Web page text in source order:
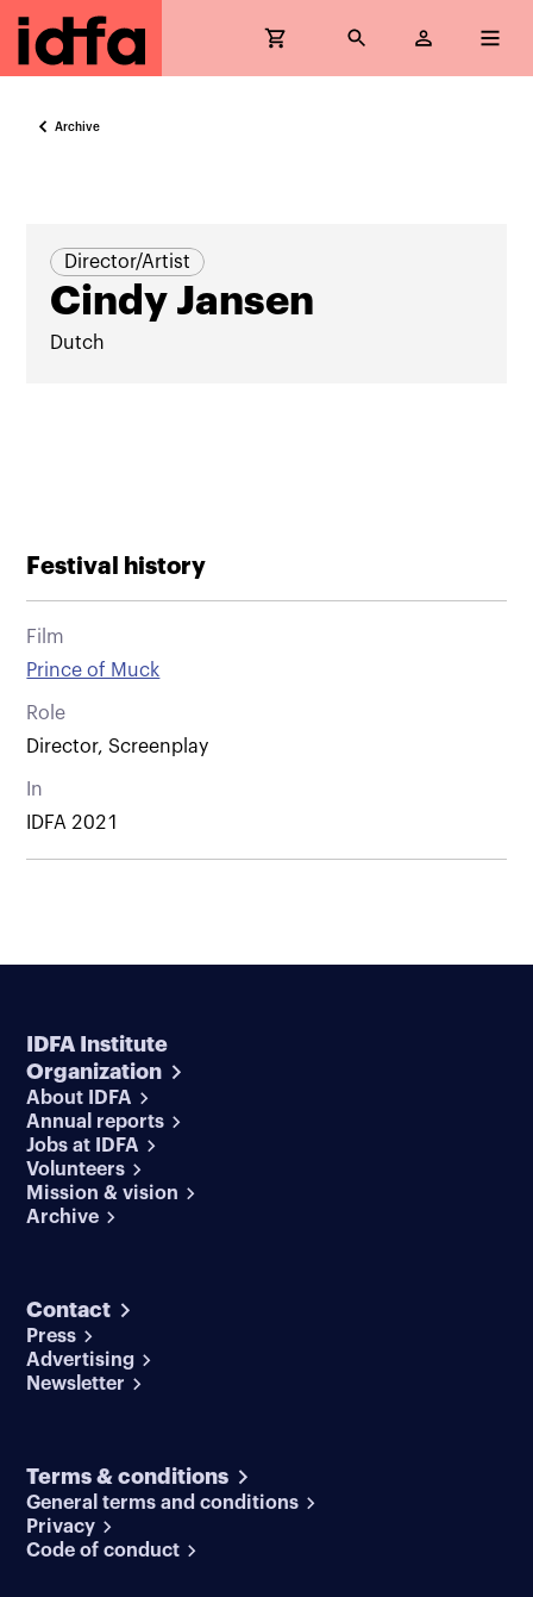
Archive
Director/Artist
Cindy Jansen
Dutch
Festival history
Film
Prince of Muck
Role
Director, Screenplay
In
IDFA 2021
IDFA Institute
Organization
About IDFA
Annual reports
Jobs at IDFA
Volunteers
Mission & vision
Archive
Contact
Press
Advertising
Newsletter
Terms & conditions
General terms and conditions
Privacy
Code of conduct